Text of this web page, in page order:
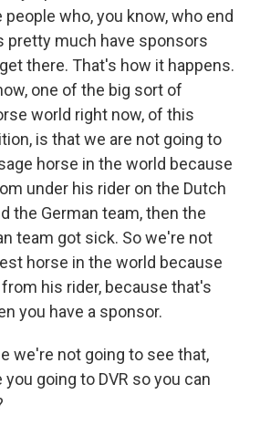
who, you know, who end
pretty much have sponsors
there. That's how it happens.
one of the big sort of
world right now, of this
is that we are not going to
horse in the world because
under his rider on the Dutch
the German team, then the
team got sick. So we're not
horse in the world because
his rider, because that's
you have a sponsor.
we're not going to see that,
going to DVR so you can